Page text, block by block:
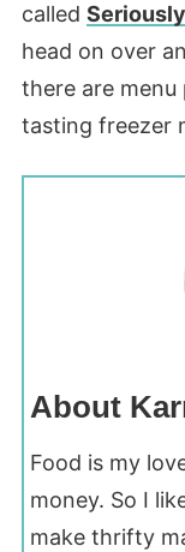
called
head on over
there are menu
tasting freezer
About
Food is my
money. So I
make thrifty